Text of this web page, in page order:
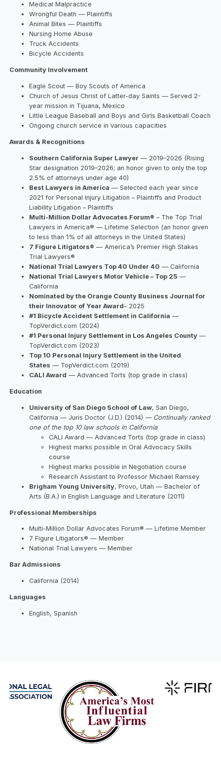
Medical Malpractice
Wrongful Death — Plaintiffs
Animal Bites — Plaintiffs
Nursing Home Abuse
Truck Accidents
Bicycle Accidents
Community Involvement
Eagle Scout — Boy Scouts of America
Church of Jesus Christ of Latter-day Saints — Served 2-
year mission in Tijuana, Mexico
Little League Baseball and Boys and Girls Basketball Coach
Ongoing church service in various capacities
Awards & Recognitions
Southern California Super Lawyer — 2019–2026 (Rising
Star designation 2019–2026; an honor given to only the top
2.5% of attorneys under age 40)
Best Lawyers in America — Selected each year since
2021 for Personal Injury Litigation – Plaintiffs and Product
Liability Litigation – Plaintiffs
Multi-Million Dollar Advocates Forum® – The Top Trial
Lawyers in America® — Lifetime Selection (an honor given
to less than 1% of all attorneys in the United States)
7 Figure Litigators® — America’s Premier High Stakes
Trial Lawyers®
National Trial Lawyers Top 40 Under 40 — California
National Trial Lawyers Motor Vehicle – Top 25 —
California
Nominated by the Orange County Business Journal for
their Innovator of Year Award- 2025
#1 Bicycle Accident Settlement in California —
TopVerdict.com (2024)
#1 Personal Injury Settlement in Los Angeles County —
TopVerdict.com (2023)
Top 10 Personal Injury Settlement in the United
States — TopVerdict.com (2019)
CALI Award — Advanced Torts (top grade in class)
Education
University of San Diego School of Law, San Diego,
California — Juris Doctor (J.D.) (2014) — Continually ranked
one of the top 10 law schools in California
CALI Award — Advanced Torts (top grade in class)
Highest marks possible in Oral Advocacy Skills
course
Highest marks possible in Negotiation course
Research Assistant to Professor Michael Ramsey
Brigham Young University, Provo, Utah — Bachelor of
Arts (B.A.) in English Language and Literature (2011)
Professional Memberships
Multi-Million Dollar Advocates Forum® — Lifetime Member
7 Figure Litigators® — Member
National Trial Lawyers — Member
Bar Admissions
California (2014)
Languages
English, Spanish